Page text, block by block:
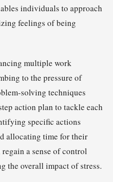
individuals to approach
feelings of being
multiple work
to the pressure of
solving techniques
action plan to tackle each
specific actions
allocating time for their
a sense of control
the overall impact of stress.